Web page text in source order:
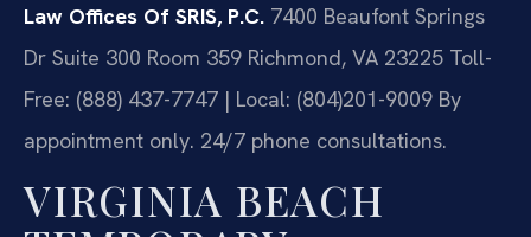
Law Offices Of SRIS, P.C. 7400 Beaufont Springs
Dr Suite 300 Room 359 Richmond, VA 23225 Toll-
Free: (888) 437-7747 | Local: (804)201-9009 By
appointment only. 24/7 phone consultations.
VIRGINIA BEACH